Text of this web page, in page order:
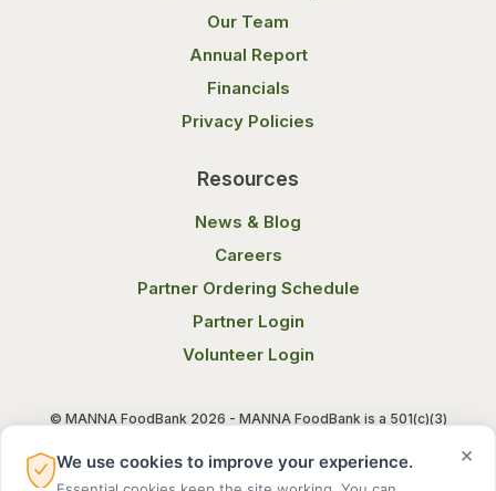
Our Team
Annual Report
Financials
Privacy Policies
Resources
News & Blog
Careers
Partner Ordering Schedule
Partner Login
Volunteer Login
© MANNA FoodBank 2026 - MANNA FoodBank is a 501(c)(3)
×
We use cookies to improve your experience.